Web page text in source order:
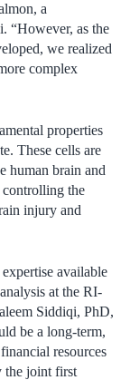
a
“However, as the
we realized
complex
properties
These cells are
human brain and
the
injury and
available
at the RI-
Siddiqi, PhD,
be a long-term,
resources
the joint first